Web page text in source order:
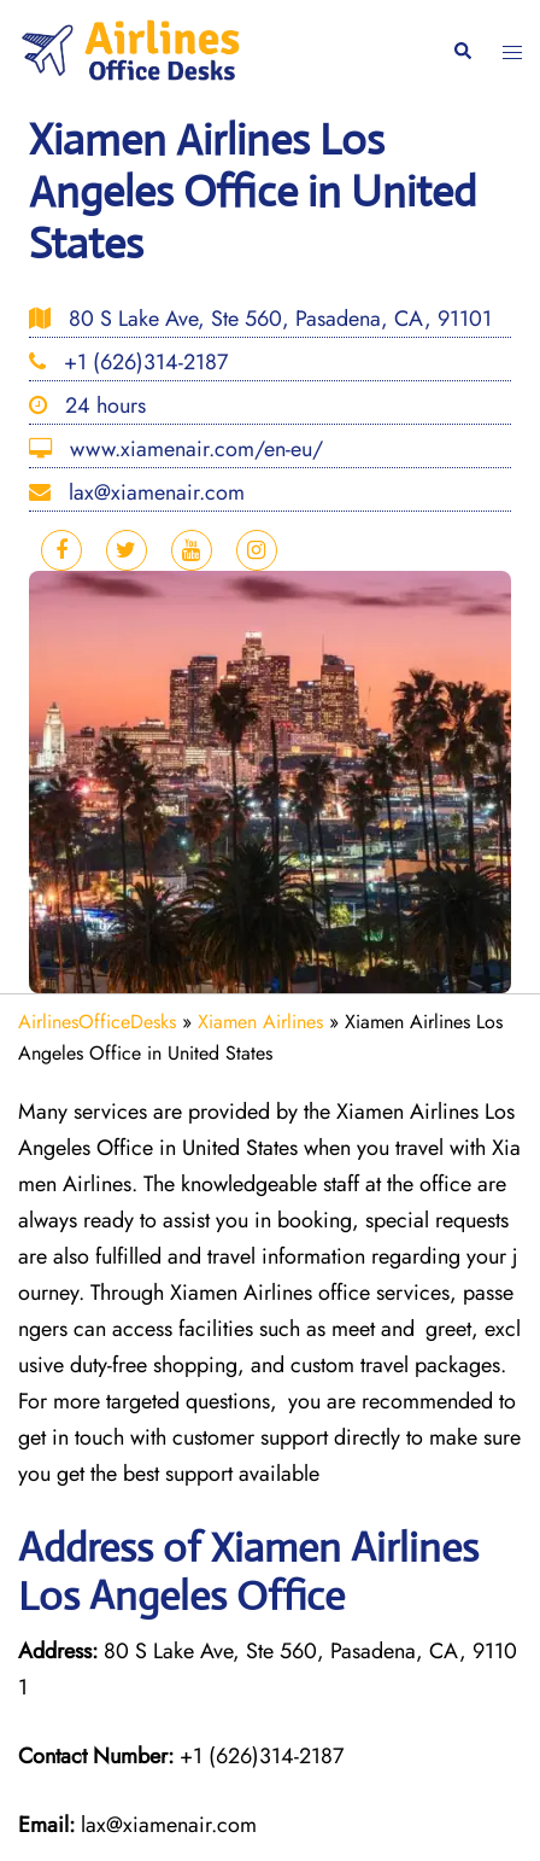
content
Search
Xiamen Airlines Los
Angeles Office in United
States
80 S Lake Ave, Ste 560, Pasadena, CA, 91101
+1 (626)314-2187
24 hours
www.xiamenair.com/en-eu/
lax@xiamenair.com
AirlinesOfficeDesks » Xiamen Airlines » Xiamen Airlines Los
Angeles Office in United States
Many services are provided by the Xiamen Airlines Los
Angeles Office in United States when you travel with Xia
men Airlines. The knowledgeable staff at the office are
always ready to assist you in booking, special requests
are also fulfilled and travel information regarding your j
ourney. Through Xiamen Airlines office services, passe
ngers can access facilities such as meet and greet, excl
usive duty-free shopping, and custom travel packages.
For more targeted questions, you are recommended to
get in touch with customer support directly to make sure
you get the best support available
Address of Xiamen Airlines
Los Angeles Office
Address: 80 S Lake Ave, Ste 560, Pasadena, CA, 9110
1
Contact Number: +1 (626)314-2187
Email: lax@xiamenair.com